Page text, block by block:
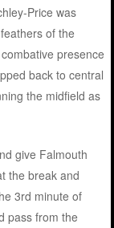
Price was
of the
presence
back to central
the midfield as
give Falmouth
the break and
3rd minute of
pass from the